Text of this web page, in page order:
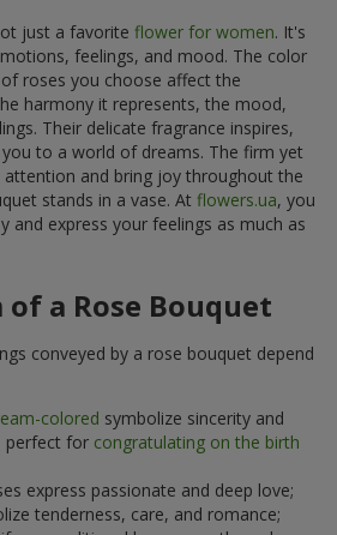
just a favorite flower for women. It's
feelings, and mood. The color
roses you choose affect the
harmony it represents, the mood,
Their delicate fragrance inspires,
to a world of dreams. The firm yet
and bring joy throughout the
stands in a vase. At flowers.ua, you
and express your feelings as much as
a Rose Bouquet
conveyed by a rose bouquet depend
colored symbolize sincerity and
perfect for congratulating on the birth
express passionate and deep love;
tenderness, care, and romance;